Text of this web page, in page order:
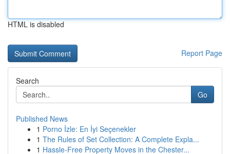
HTML is disabled
Report Page
Search
Go
Published News
1 Porno İzle: En İyi Seçenekler
1 The Rules of Set Collection: A Complete Expla...
1 Hassle-Free Property Moves in the Chester...